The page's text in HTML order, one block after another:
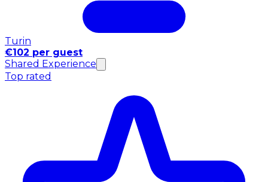
Turin
€102 per guest
Shared Experience
Top rated